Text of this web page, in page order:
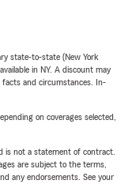
state-to-state (New York
in NY. A discount may
facts and circumstances. In-
on coverages selected,
is not a statement of contract.
are subject to the terms,
any endorsements. See your